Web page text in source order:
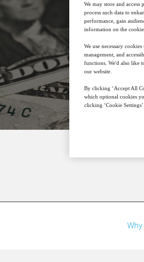
We may store and
process such data to
performance, gain
information on the
We use necessary
management, and
functions. We'd also like
our website.
By clicking ‘Accept All
which optional cookies
clicking ‘Cookie Settings’.